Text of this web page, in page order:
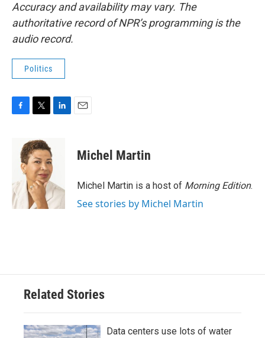
Accuracy and availability may vary. The
authoritative record of NPR’s programming is the
audio record.
Politics
o
k
i
t
t
e
r
d
I
n
Michel Martin
Michel Martin is a host of Morning Edition.
See stories by Michel Martin
Related Stories
Data centers use lots of water